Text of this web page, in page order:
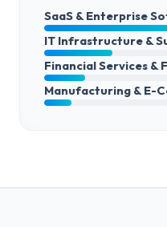
SaaS & Enterprise
IT Infrastructure &
Financial Services &
Manufacturing & E-